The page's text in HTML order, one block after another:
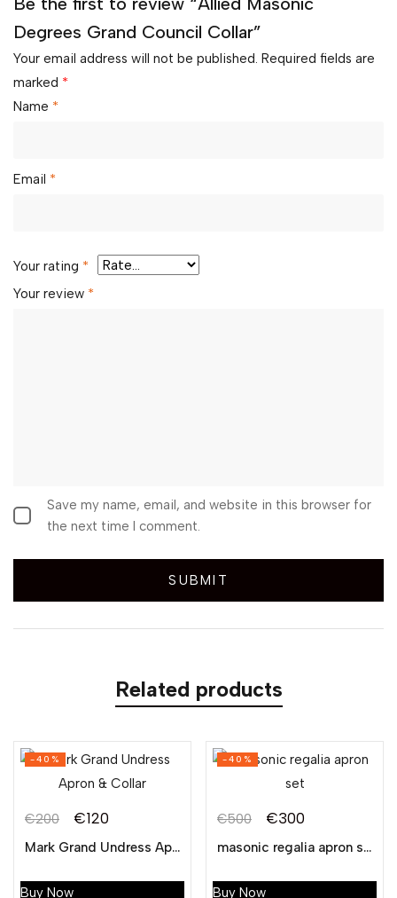
Degrees Grand Council Collar”
Your email address will not be published. Required fields are
marked *
Name *
Email *
Your rating *
Your review *
Save my name, email, and website in this browser for
the next time I comment.
Related products
-40%
€200 €120
Mark Grand Undress Apron & Collar
Buy Now
-40%
€500 €300
masonic regalia apron set
Buy Now